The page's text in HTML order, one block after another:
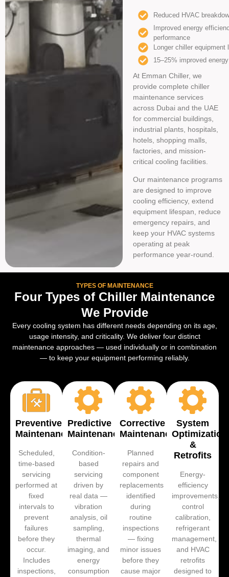
Reduced HVAC
Improved energy
performance
Longer chiller equipment
15–25% improved
At Emman Chiller, we
provide complete chiller
maintenance services
across Dubai and the UAE
for commercial buildings,
industrial plants, hospitals,
hotels, shopping malls,
factories, and mission-
critical cooling facilities.
Our maintenance programs
are designed to improve
cooling efficiency, extend
equipment lifespan, reduce
emergency repairs, and
keep your HVAC systems
operating at peak
performance year-round.
TYPES OF MAINTENANCE
Four Types of Chiller Maintenance
We Provide
Every cooling system has different needs depending on its age,
usage intensity, and criticality. We deliver four distinct
maintenance approaches — used individually or in combination
— to keep your equipment performing reliably.
Preventive
Maintenance
Scheduled,
time-based
servicing
performed at
fixed
intervals to
prevent
failures
before they
occur.
Includes
inspections,
Predictive
Maintenance
Condition-
based
servicing
driven by
real data —
vibration
analysis, oil
sampling,
thermal
imaging, and
energy
consumption
Corrective
Maintenance
Planned
repairs and
component
replacements
identified
during
routine
inspections
— fixing
minor issues
before they
cause major
System
Optimization
&
Retrofits
Energy-
efficiency
improvements,
control
calibration,
refrigerant
management,
and HVAC
retrofits
designed to